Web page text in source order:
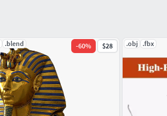
.blend -60% $28 .obj .fbx